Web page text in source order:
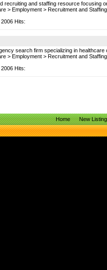
recruiting and staffing resource focusing
> Employment > Recruitment and Staffing
Hits:
search firm specializing in
> Employment > Recruitment and Staffing
Hits:
Home New